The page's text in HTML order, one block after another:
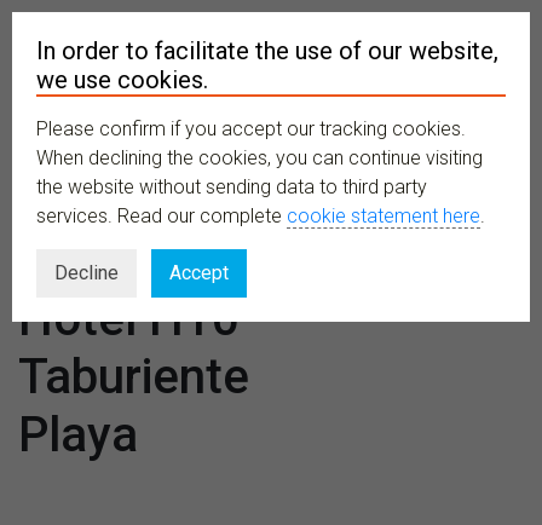
MENU
Venues:
Hotel H10
Taburiente
Playa
In order to facilitate the use of our website,
we use cookies.
Please confirm if you accept our tracking cookies.
When declining the cookies, you can continue visiting
the website without sending data to third party
services. Read our complete cookie statement here.
Decline Accept